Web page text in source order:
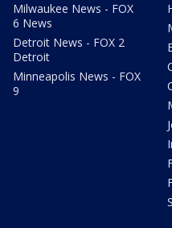
Milwaukee News - FOX
6 News
Detroit News - FOX 2
Detroit
Minneapolis News - FOX
9